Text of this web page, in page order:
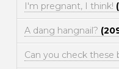
I'm pregnant, I think!
A dang hangnail?
Can you check these